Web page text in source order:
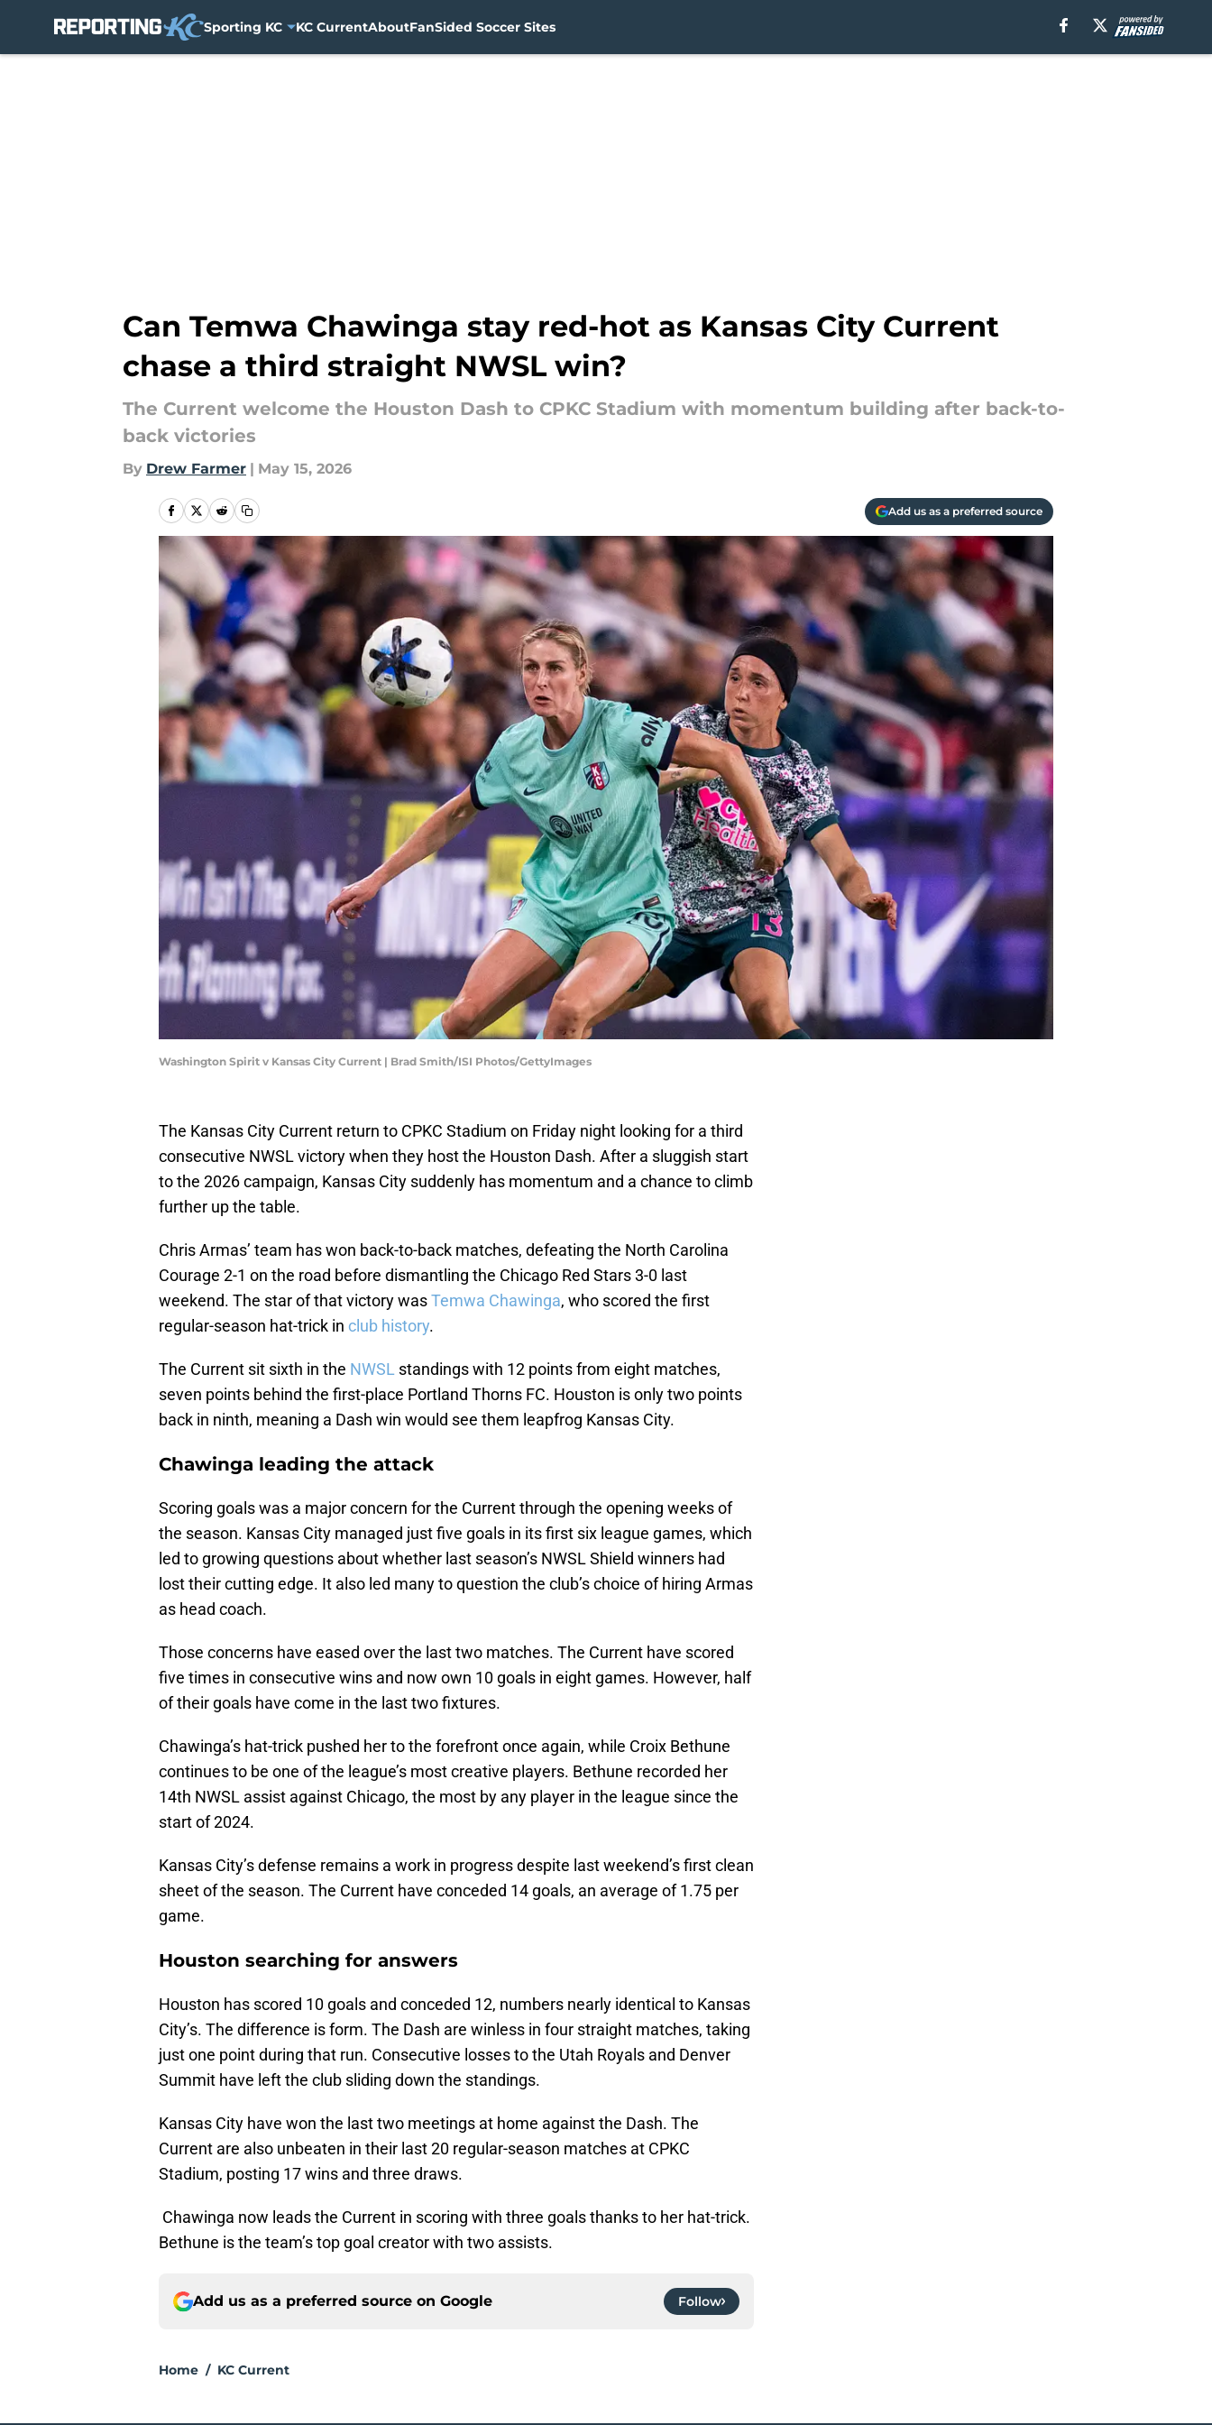
Sporting KC KC CurrentAboutFanSided Soccer Sites
Can Temwa Chawinga stay red-hot as Kansas City Current
chase a third straight NWSL win?
The Current welcome the Houston Dash to CPKC Stadium with momentum building after back-to-
back victories
By Drew Farmer | May 15, 2026
Add us as a preferred source
Washington Spirit v Kansas City Current | Brad Smith/ISI Photos/GettyImages
The Kansas City Current return to CPKC Stadium on Friday night looking for a third
consecutive NWSL victory when they host the Houston Dash. After a sluggish start
to the 2026 campaign, Kansas City suddenly has momentum and a chance to climb
further up the table.
Chris Armas’ team has won back-to-back matches, defeating the North Carolina
Courage 2-1 on the road before dismantling the Chicago Red Stars 3-0 last
weekend. The star of that victory wasTemwa Chawinga, who scored the first
regular-season hat-trick in club history.
The Current sit sixth in the NWSL standings with 12 points from eight matches,
seven points behind the first-place Portland Thorns FC. Houston is only two points
back in ninth, meaning a Dash win would see them leapfrog Kansas City.
Chawinga leading the attack
Scoring goals was a major concern for the Current through the opening weeks of
the season. Kansas City managed just five goals in its first six league games, which
led to growing questions about whether last season’s NWSL Shield winners had
lost their cutting edge. It also led many to question the club’s choice of hiring Armas
as head coach.
Those concerns have eased over the last two matches. The Current have scored
five times in consecutive wins and now own 10 goals in eight games. However, half
of their goals have come in the last two fixtures.
Chawinga’s hat-trick pushed her to the forefront once again, while Croix Bethune
continues to be one of the league’s most creative players. Bethune recorded her
14th NWSL assist against Chicago, the most by any player in the league since the
start of 2024.
Kansas City’s defense remains a work in progress despite last weekend’s first clean
sheet of the season. The Current have conceded 14 goals, an average of 1.75 per
game.
Houston searching for answers
Houston has scored 10 goals and conceded 12, numbers nearly identical to Kansas
City’s. The difference is form. The Dash are winless in four straight matches, taking
just one point during that run. Consecutive losses to the Utah Royals and Denver
Summit have left the club sliding down the standings.
Kansas City have won the last two meetings at home against the Dash. The
Current are also unbeaten in their last 20 regular-season matches at CPKC
Stadium, posting 17 wins and three draws.
Chawinga now leads the Current in scoring with three goals thanks to her hat-trick.
Bethune is the team’s top goal creator with two assists.
Add us as a preferred source on Google Follow
Home / KC Current